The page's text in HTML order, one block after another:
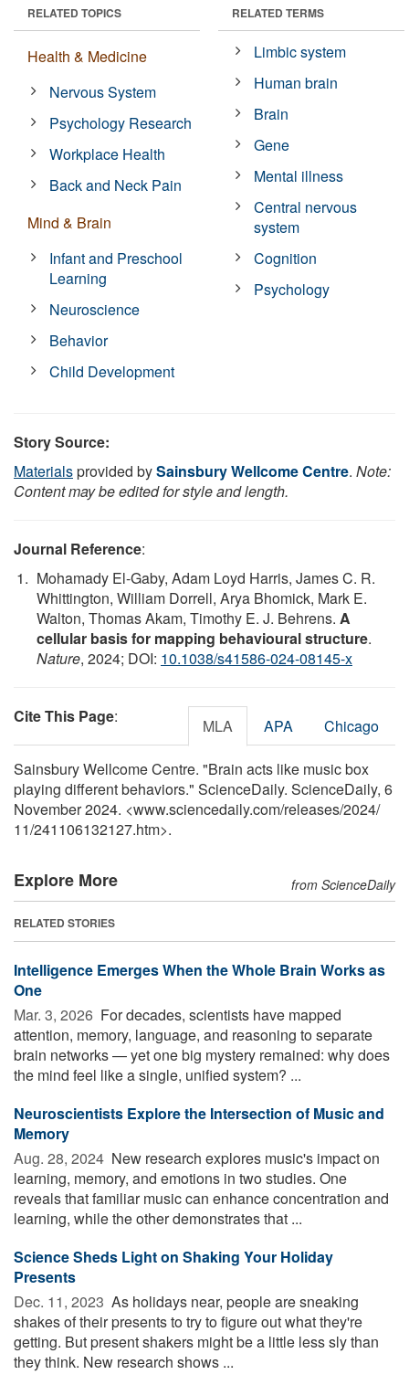
RELATED TOPICS
Health & Medicine
Nervous System
Psychology Research
Workplace Health
Back and Neck Pain
Mind & Brain
Infant and Preschool
Learning
Neuroscience
Behavior
Child Development
RELATED TERMS
Limbic system
Human brain
Brain
Gene
Mental illness
Central nervous
system
Cognition
Psychology
Story Source:
Materialsprovided bySainsbury Wellcome Centre. Note:
Content may be edited for style and length.
Journal Reference:
Mohamady El-Gaby, Adam Loyd Harris, James C. R.
Whittington, William Dorrell, Arya Bhomick, Mark E.
Walton, Thomas Akam, Timothy E. J. Behrens. A
cellular basis for mapping behavioural structure.
Nature, 2024; DOI: 10.1038/s41586-024-08145-x
Cite This Page: MLA APA Chicago
Sainsbury Wellcome Centre. "Brain acts like music box
playing different behaviors." ScienceDaily. ScienceDaily, 6
November 2024. <www.sciencedaily.com/releases/2024/
11/241106132127.htm>.
Explore More from ScienceDaily
RELATED STORIES
Intelligence Emerges When the Whole Brain Works as
One
Mar. 3, 2026  For decades, scientists have mapped
attention, memory, language, and reasoning to separate
brain networks — yet one big mystery remained: why does
the mind feel like a single, unified system? ...
Neuroscientists Explore the Intersection of Music and
Memory
Aug. 28, 2024  New research explores music's impact on
learning, memory, and emotions in two studies. One
reveals that familiar music can enhance concentration and
learning, while the other demonstrates that ...
Science Sheds Light on Shaking Your Holiday
Presents
Dec. 11, 2023  As holidays near, people are sneaking
shakes of their presents to try to figure out what they're
getting. But present shakers might be a little less sly than
they think. New research shows ...